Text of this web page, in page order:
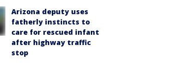
Arizona deputy uses
fatherly instincts to
care for rescued infant
after highway traffic
stop